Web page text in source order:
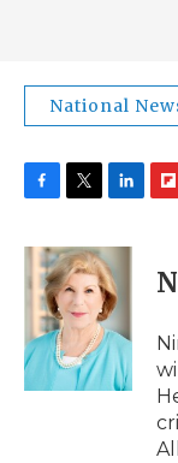
National
c
b
o
k
i
t
t
e
r
n
k
e
d
I
n
p
b
a
d